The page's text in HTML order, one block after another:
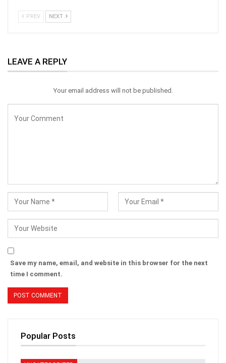
PREV NEXT
LEAVE A REPLY
Your email address will not be published.
Save my name, email, and website in this browser for the next
time I comment.
Popular Posts